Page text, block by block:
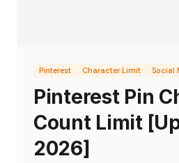
Pinterest Character Limit Social
Pinterest Pin
Count Limit
2026]